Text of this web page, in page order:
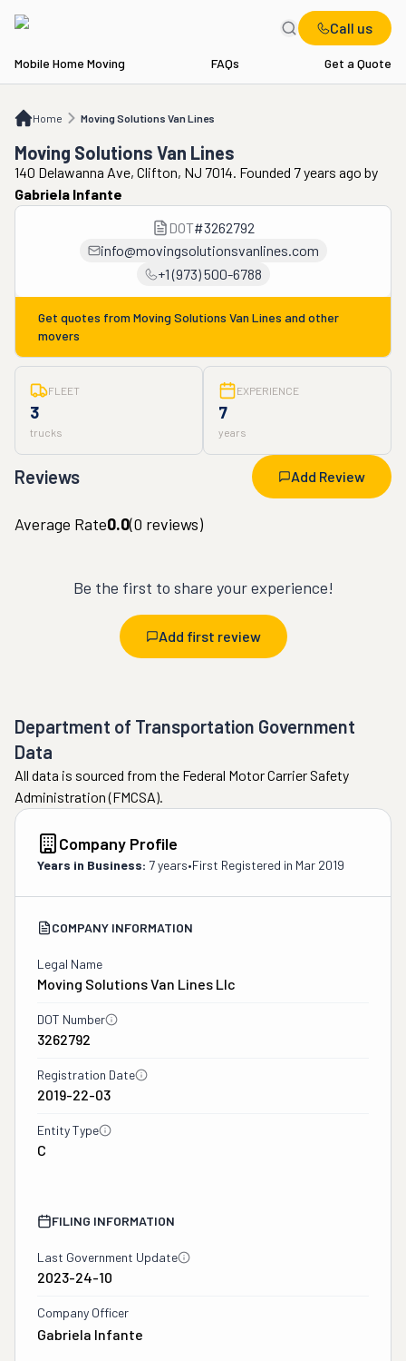
Call us
Mobile Home Moving FAQs Get a Quote
Home Moving Solutions Van Lines
Moving Solutions Van Lines
Moving Solutions Van Lines
140 Delawanna Ave, Clifton, NJ 7014. Founded 7 years ago by
Gabriela Infante
DOT#3262792
info@movingsolutionsvanlines.com
+1 (973) 500-6788
Get quotes from Moving Solutions Van Lines and other
movers
FLEET
3
trucks
EXPERIENCE
7
years
Reviews Add Review
Average Rate0.0(0 reviews)
Be the first to share your experience!
Add first review
Department of Transportation Government
Data
All data is sourced from the Federal Motor Carrier Safety
Administration (FMCSA).
Company Profile
Years in Business: 7 years•First Registered in Mar 2019
COMPANY INFORMATION
Legal Name
Moving Solutions Van Lines Llc
DOT Number
3262792
Registration Date
2019-22-03
Entity Type
C
FILING INFORMATION
Last Government Update
2023-24-10
Company Officer
Gabriela Infante